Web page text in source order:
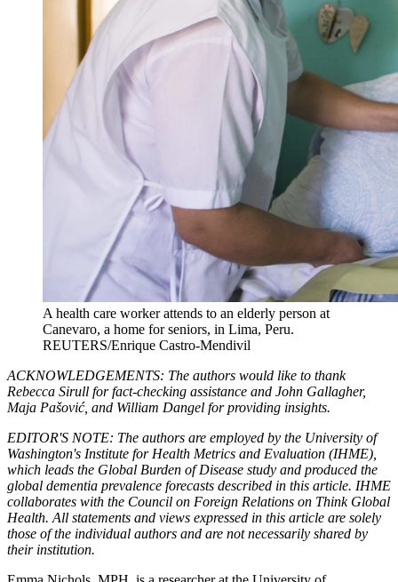
A health care worker attends to an elderly person at
Canevaro, a home for seniors, in Lima, Peru.
REUTERS/Enrique Castro-Mendivil
ACKNOWLEDGEMENTS: The authors would like to thank
Rebecca Sirull for fact-checking assistance and John Gallagher,
Maja Pašović, and William Dangel for providing insights.
EDITOR'S NOTE: The authors are employed by the University of
Washington's Institute for Health Metrics and Evaluation (IHME),
which leads the Global Burden of Disease study and produced the
global dementia prevalence forecasts described in this article. IHME
collaborates with the Council on Foreign Relations on Think Global
Health. All statements and views expressed in this article are solely
those of the individual authors and are not necessarily shared by
their institution.